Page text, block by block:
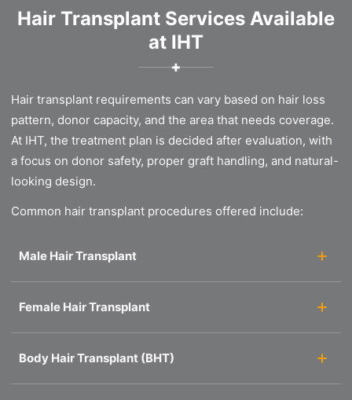
Hair Transplant Services Available
at IHT
✚
Hair transplant requirements can vary based on hair loss
pattern, donor capacity, and the area that needs coverage.
At IHT, the treatment plan is decided after evaluation, with
a focus on donor safety, proper graft handling, and natural-
looking design.
Common hair transplant procedures offered include:
Male Hair Transplant
Female Hair Transplant
Body Hair Transplant (BHT)